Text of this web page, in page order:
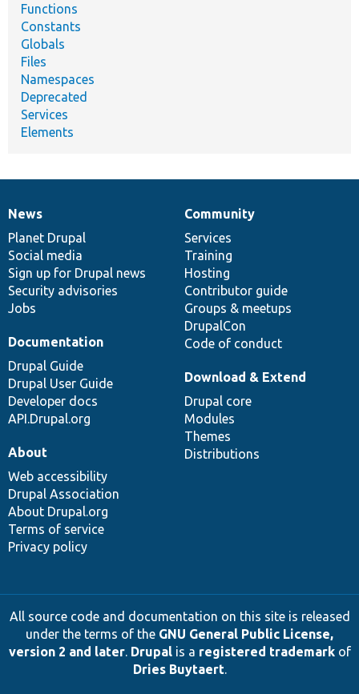
Functions
Constants
Globals
Files
Namespaces
Deprecated
Services
Elements
News
items
News
Planet Drupal
Social media
Sign up for Drupal news
Security advisories
Jobs
Our
community
Community
Services
Training
Hosting
Contributor guide
Groups & meetups
DrupalCon
Code of conduct
Documentation
Documentation
Drupal Guide
Drupal User Guide
Developer docs
API.Drupal.org
Drupal
code
base
Download & Extend
Drupal core
Modules
Themes
Distributions
Governance
of
community
About
Web accessibility
Drupal Association
About Drupal.org
Terms of service
Privacy policy
All source code and documentation on this site is released
under the terms of the GNU General Public License,
version 2 and later. Drupalis a registered trademarkof
Dries Buytaert.